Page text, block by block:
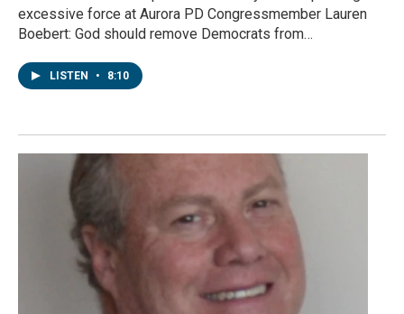
excessive force at Aurora PD Congressmember Lauren
Boebert: God should remove Democrats from…
LISTEN • 8:10